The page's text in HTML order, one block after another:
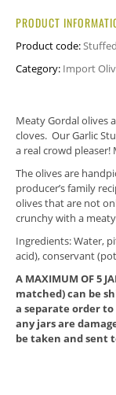
PRODUCT
Product code:
Category: Import
Meaty Gordal olives
cloves. Our Garlic
a real crowd
The olives are
producer’s family
olives that are not
crunchy with a
Ingredients: Water,
acid), conservant
A MAXIMUM OF 5
matched) can be
a separate order
any jars are
be taken and sent